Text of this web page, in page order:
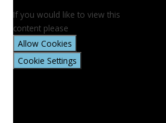
If you would like to view this
content please
Allow Cookies
Cookie Settings